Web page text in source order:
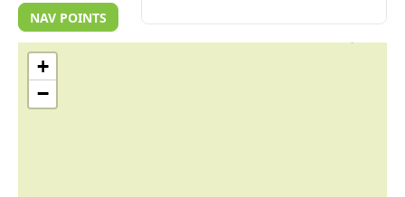
NAV POINTS
+
−